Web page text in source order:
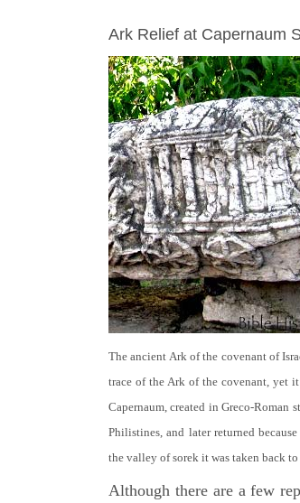
Ark Relief at Capernaum
The ancient Ark of the covenant of
trace of the Ark of the covenant, yet
Capernaum, created in Greco-Roman
Philistines, and later returned
the valley of sorek it was taken back
Although there are a few